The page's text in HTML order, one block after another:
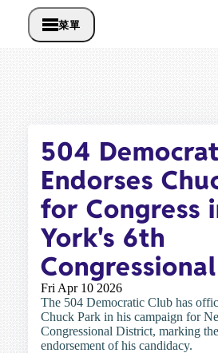
菜單
504
Endorses
for Congress
York's 6th
Fri Apr 10 2026
The 504 Democratic Club has
Chuck Park in his campaign for
Congressional District, marking
endorsement of his candidacy.